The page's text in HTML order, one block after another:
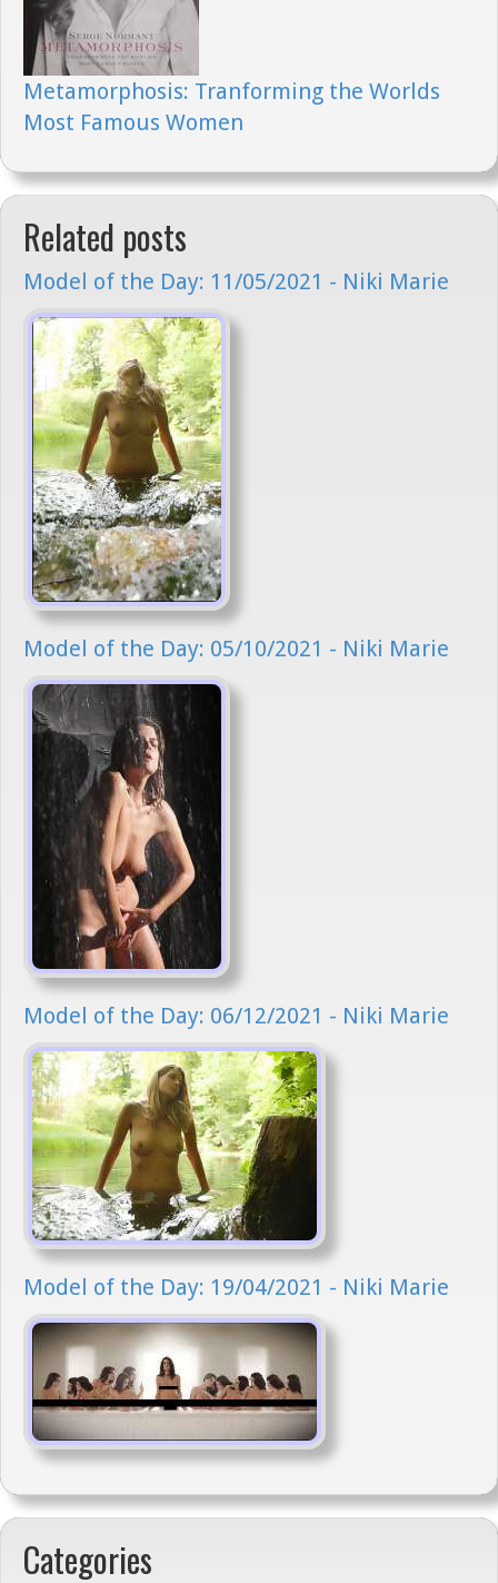
Metamorphosis: Tranforming the Worlds
Most Famous Women
Related posts
Model of the Day: 11/05/2021 - Niki Marie
Model of the Day: 05/10/2021 - Niki Marie
Model of the Day: 06/12/2021 - Niki Marie
Model of the Day: 19/04/2021 - Niki Marie
Categories